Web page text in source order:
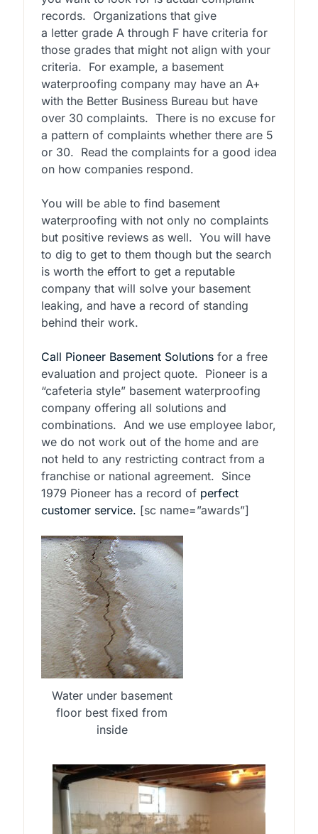
records. Organizations that give
a letter grade A through F have criteria for
those grades that might not align with your
criteria. For example, a basement
waterproofing company may have an A+
with the Better Business Bureau but have
over 30 complaints. There is no excuse for
a pattern of complaints whether there are 5
or 30. Read the complaints for a good idea
on how companies respond.
You will be able to find basement
waterproofing with not only no complaints
but positive reviews as well. You will have
to dig to get to them though but the search
is worth the effort to get a reputable
company that will solve your basement
leaking, and have a record of standing
behind their work.
Call Pioneer Basement Solutionsfor a free
evaluation and project quote. Pioneer is a
“cafeteria style” basement waterproofing
company offering all solutions and
combinations. And we use employee labor,
we do not work out of the home and are
not held to any restricting contract from a
franchise or national agreement. Since
1979 Pioneer has a record ofperfect
customer service. [sc name=”awards”]
Water under basement
floor best fixed from
inside